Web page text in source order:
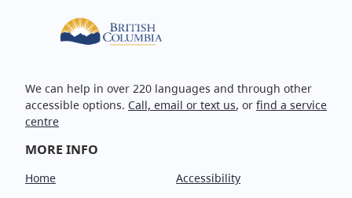
We can help in over 220 languages and through other
accessible options. Call, email or text us, or find a service
centre
MORE INFO
Home
Accessibility